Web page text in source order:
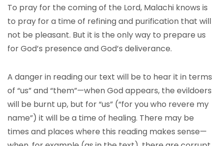
To pray for the coming of the Lord, Malachi knows is
to pray for a time of refining and purification that will
not be pleasant. But it is the only way to prepare us
for God’s presence and God’s deliverance.
A danger in reading our text will be to hear it in terms
of “us” and “them”—when God appears, the evildoers
will be burnt up, but for “us” (“for you who revere my
name”) it will be a time of healing. There may be
times and places where this reading makes sense—